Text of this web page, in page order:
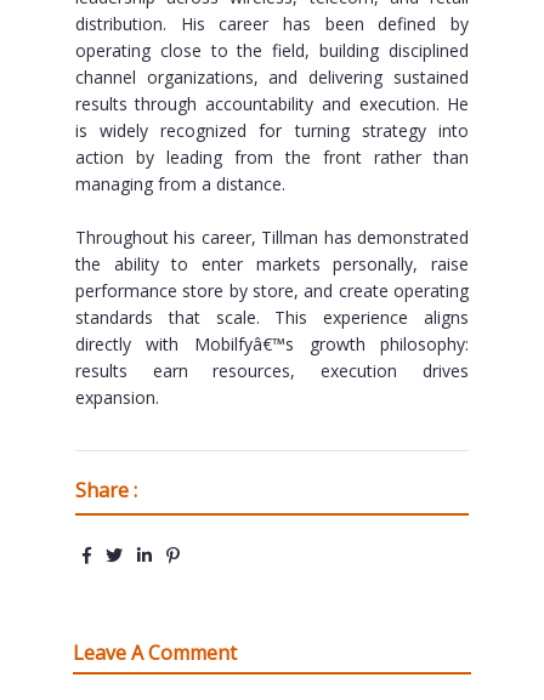
distribution. His career has been defined by
operating close to the field, building disciplined
channel organizations, and delivering sustained
results through accountability and execution. He
is widely recognized for turning strategy into
action by leading from the front rather than
managing from a distance.
Throughout his career, Tillman has demonstrated
the ability to enter markets personally, raise
performance store by store, and create operating
standards that scale. This experience aligns
directly with Mobilfyâ€™s growth philosophy:
results earn resources, execution drives
expansion.
Share :
Leave A Comment